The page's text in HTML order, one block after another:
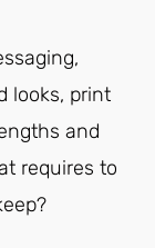
looks, print
and
requires to